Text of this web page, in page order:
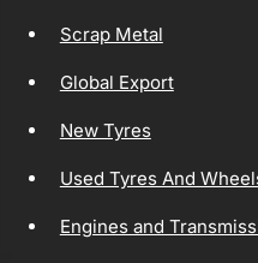
Scrap Metal
Global Export
New Tyres
Used Tyres And
Engines and